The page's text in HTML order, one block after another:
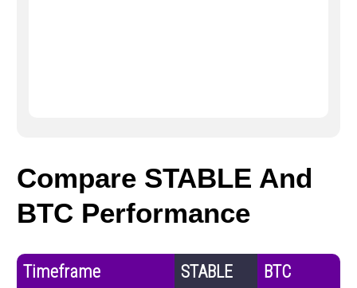
Compare STABLE And
BTC Performance
Timeframe STABLE BTC